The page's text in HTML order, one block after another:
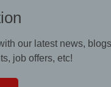
our latest news,
job offers, etc!